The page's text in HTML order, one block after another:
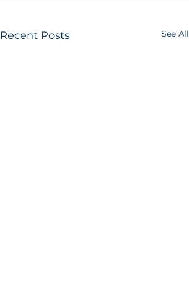
Recent Posts See All